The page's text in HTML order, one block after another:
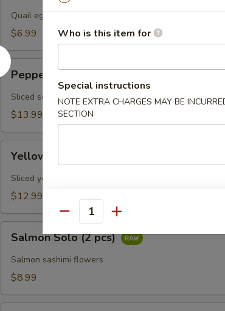
pcs)
Quail egg, scallions, tobiko and spicy ponzu sauce
$6.99
Pepper
Tuna
Tataki
Pepper Tuna Tataki (7 pcs)
Sliced seared pepper tuna with ponzu sauce
$13.99
Jalapeno
pcs)
Yellowtail Jalapeno (7 pcs)
Sliced yellowtail, fresh jalapeno with ponzu sauce
$12.99
Solo
pcs)
Salmon Solo (2 pcs)
Salmon sashimi flowers
$8.99
Who is this item for
Special instructions
NOTE EXTRA CHARGES MAY BE
SECTION
Quantity